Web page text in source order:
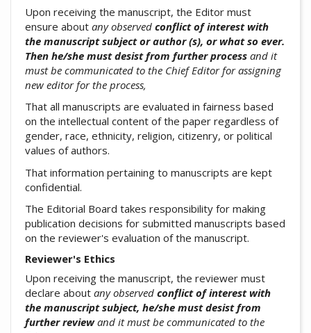
Upon receiving the manuscript, the Editor must
ensure about any observed conflict of interest with
the manuscript subject or author (s), or what so ever.
Then he/she must desist from further process and it
must be communicated to the Chief Editor for assigning
new editor for the process,
That all manuscripts are evaluated in fairness based
on the intellectual content of the paper regardless of
gender, race, ethnicity, religion, citizenry, or political
values of authors.
That information pertaining to manuscripts are kept
confidential.
The Editorial Board takes responsibility for making
publication decisions for submitted manuscripts based
on the reviewer's evaluation of the manuscript.
Reviewer's Ethics
Upon receiving the manuscript, the reviewer must
declare about any observed conflict of interest with
the manuscript subject, he/she must desist from
further reviewand it must be communicated to the